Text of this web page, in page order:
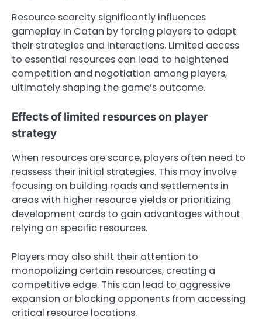
Resource scarcity significantly influences
gameplay in Catan by forcing players to adapt
their strategies and interactions. Limited access
to essential resources can lead to heightened
competition and negotiation among players,
ultimately shaping the game’s outcome.
Effects of limited resources on player
strategy
When resources are scarce, players often need to
reassess their initial strategies. This may involve
focusing on building roads and settlements in
areas with higher resource yields or prioritizing
development cards to gain advantages without
relying on specific resources.
Players may also shift their attention to
monopolizing certain resources, creating a
competitive edge. This can lead to aggressive
expansion or blocking opponents from accessing
critical resource locations.